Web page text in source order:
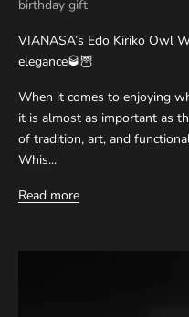
birthday gift
VIANASA’s Edo Kiriko Owl
elegance🥃🦉
When it comes to enjoying
it is almost as important as
of tradition, art, and
Whis...
Read more